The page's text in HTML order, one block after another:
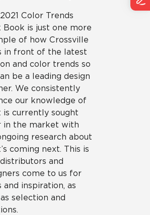
Color Trends
Book is just one more
of how Crossville
in front of the latest
and color trends so
be a leading design
We consistently
our knowledge of
is currently sought
in the market with
research about
coming next. This is
and
come to us for
and inspiration, as
selection and